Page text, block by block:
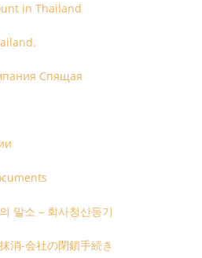
in Thailand
Спящая
말소 – 회사청산등기
消-会社の閉鎖手続き